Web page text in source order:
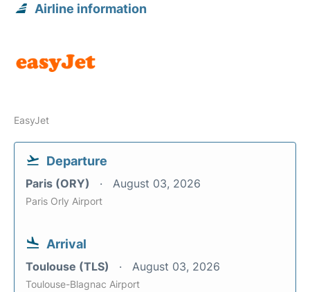
Airline information
EasyJet
Departure
Paris (ORY) August 03, 2026
Paris Orly Airport
Arrival
Toulouse (TLS) August 03, 2026
Toulouse-Blagnac Airport